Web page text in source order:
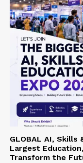
GLOBAL AI, Skills
Largest
Transform the